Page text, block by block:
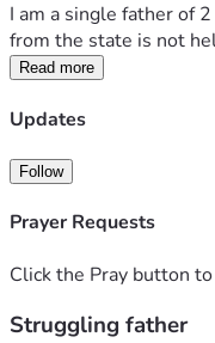
I am a single father of
from the state is not
Read more
Updates
Follow
Prayer Requests
Click the Pray button
Struggling father